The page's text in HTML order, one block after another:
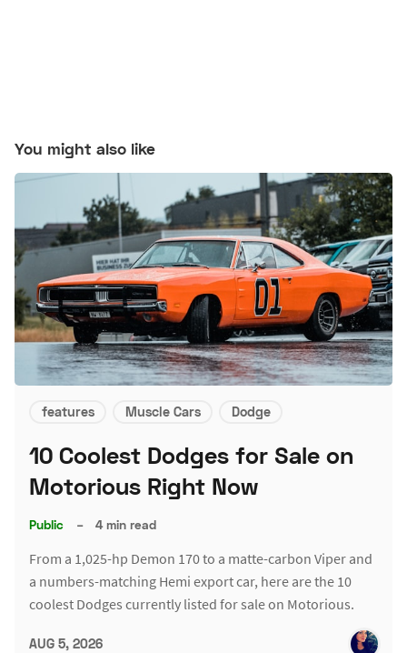
You might also like
features Muscle Cars Dodge
10 Coolest Dodges for Sale on
Motorious Right Now
Public – 4 min read
From a 1,025-hp Demon 170 to a matte-carbon Viper and
a numbers-matching Hemi export car, here are the 10
coolest Dodges currently listed for sale on Motorious.
AUG 5, 2026